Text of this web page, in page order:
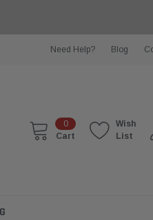
Need Help? Blog
0
Cart
Wish
List